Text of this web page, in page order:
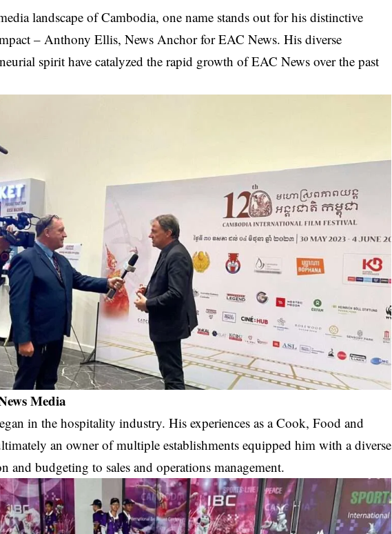
landscape of Cambodia, one name stands out for his distinctive
–Anthony Ellis, News Anchor for EAC News. His diverse
spirit have catalyzed the rapid growth of EAC News over the past
Media
in the hospitality industry. His experiences as a Cook, Food and
an owner of multiple establishments equipped him with a diverse
and budgeting to sales and operations management.